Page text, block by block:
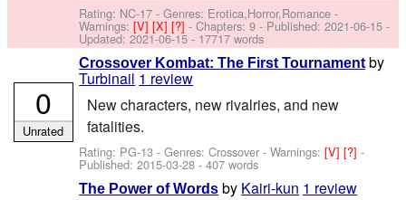
Rating: NC-17 - Genres: Erotica,Horror,Romance -
Warnings:[V][X][?]- Chapters: 9 - Published:2021-06-15 -
Updated:2021-06-15 - 17717 words
Crossover Kombat: The First Tournament by
Turbinail 1 review
New characters, new rivalries, and new
fatalities.
Rating: PG-13 - Genres: Crossover -Warnings:[V][?]-
Published:2015-03-28 - 407 words
0
Unrated
The Power of Words by Kairi-kun 1 review